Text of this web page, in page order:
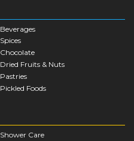
Beverages
Spices
Chocolate
Dried Fruits & Nuts
Pastries
Pickled Foods
Shower Care